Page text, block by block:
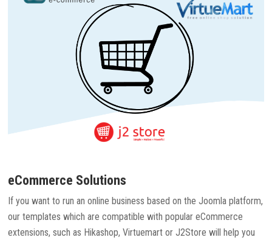
eCommerce Solutions
If you want to run an online business based on the Joomla platform,
our templates which are compatible with popular eCommerce
extensions, such as Hikashop, Virtuemart or J2Store will help you